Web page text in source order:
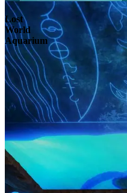
Lost
World
Aquarium